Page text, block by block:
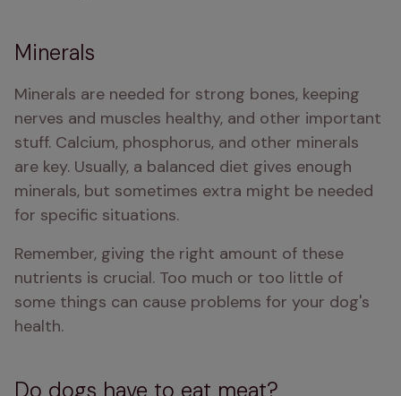
Minerals
Minerals are needed for strong bones, keeping
nerves and muscles healthy, and other important
stuff. Calcium, phosphorus, and other minerals
are key. Usually, a balanced diet gives enough
minerals, but sometimes extra might be needed
for specific situations.
Remember, giving the right amount of these
nutrients is crucial. Too much or too little of
some things can cause problems for your dog's
health.
Do dogs have to eat meat?